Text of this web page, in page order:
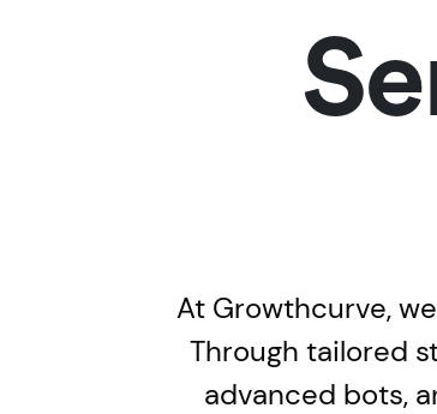
At Growthcurve,
Through tailored
advanced bots,